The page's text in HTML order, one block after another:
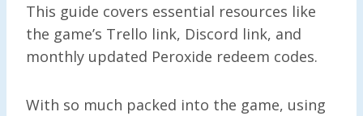
This guide covers essential resources like
the game’s Trello link, Discord link, and
monthly updated Peroxide redeem codes.
With so much packed into the game, using